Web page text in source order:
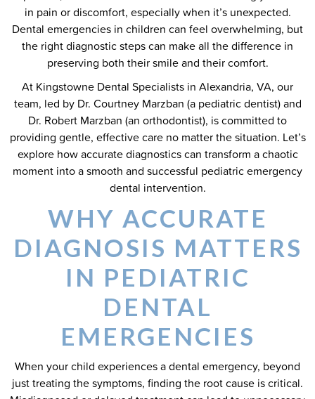
in pain or discomfort, especially when it’s unexpected.
Dental emergencies in children can feel overwhelming, but
the right diagnostic steps can make all the difference in
preserving both their smile and their comfort.
At Kingstowne Dental Specialists in Alexandria, VA, our
team, led by Dr. Courtney Marzban (a pediatric dentist) and
Dr. Robert Marzban (an orthodontist), is committed to
providing gentle, effective care no matter the situation. Let’s
explore how accurate diagnostics can transform a chaotic
moment into a smooth and successful pediatric emergency
dental intervention.
WHY ACCURATE
DIAGNOSIS MATTERS
IN PEDIATRIC
DENTAL
EMERGENCIES
When your child experiences a dental emergency, beyond
just treating the symptoms, finding the root cause is critical.